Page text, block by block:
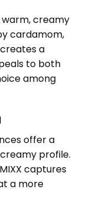
warm, creamy
cardamom,
a
to both
among
offer a
profile.
captures
a more